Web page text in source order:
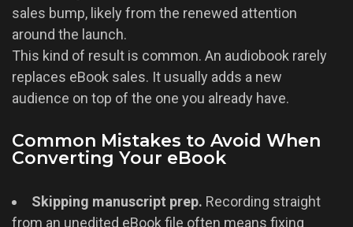
sales bump, likely from the renewed attention
around the launch.
This kind of result is common. An audiobook rarely
replaces eBook sales. It usually adds a new
audience on top of the one you already have.
Common Mistakes to Avoid When
Converting Your eBook
Skipping manuscript prep. Recording straight
from an unedited eBook file often means fixing